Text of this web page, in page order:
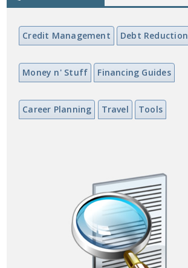
Credit Management Debt Reduction
Money n' Stuff Financing Guides
Career Planning Travel Tools